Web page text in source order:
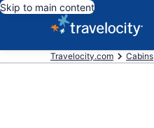
Skip to main content
Travelocity.com Cabins